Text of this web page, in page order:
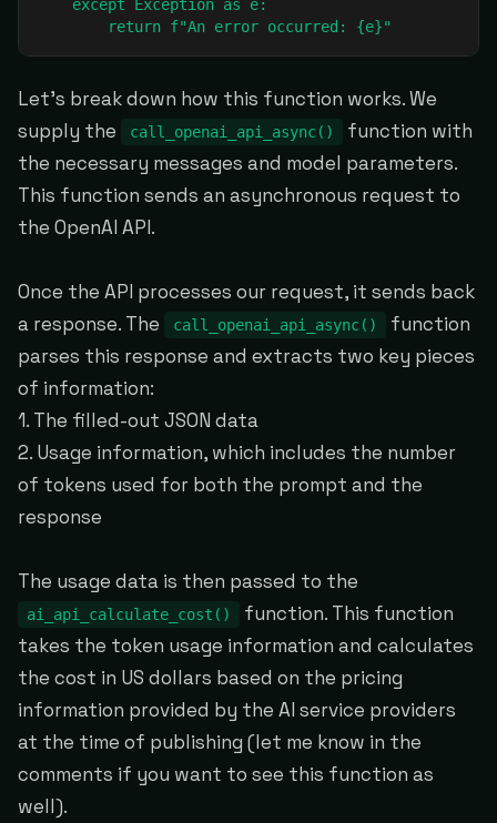
    except Exception as e:
        return f"An error occurred: {e}"
Let's break down how this function works. We
supply the
call_openai_api_async()
function with
the necessary messages and model parameters.
This function sends an asynchronous request to
the OpenAI API.
Once the API processes our request, it sends back
a response. The
call_openai_api_async()
function
parses this response and extracts two key pieces
of information:
1. The filled-out JSON data
2. Usage information, which includes the number
of tokens used for both the prompt and the
response
The usage data is then passed to the
ai_api_calculate_cost()
function. This function
takes the token usage information and calculates
the cost in US dollars based on the pricing
information provided by the AI service providers
at the time of publishing (let me know in the
comments if you want to see this function as
well).